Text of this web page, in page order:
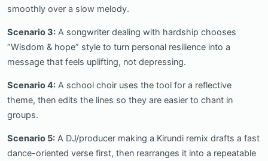
smoothly over a slow melody.
Scenario 3: A songwriter dealing with hardship chooses
“Wisdom & hope” style to turn personal resilience into a
message that feels uplifting, not depressing.
Scenario 4: A school choir uses the tool for a reflective
theme, then edits the lines so they are easier to chant in
groups.
Scenario 5: A DJ/producer making a Kirundi remix drafts a fast
dance-oriented verse first, then rearranges it into a repeatable